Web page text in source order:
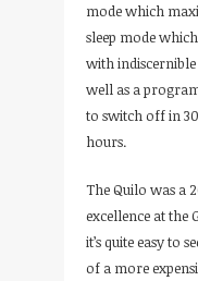
mode which
sleep mode
with
well as a
to switch off in
hours.
The Quilo was a
excellence at the
it’s quite easy to
of a more